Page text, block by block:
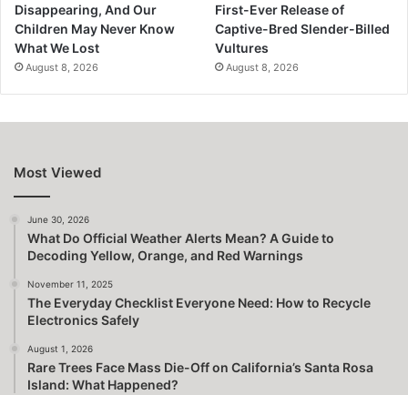
Disappearing, And Our
Children May Never Know
What We Lost
August 8, 2026
First-Ever Release of
Captive-Bred Slender-Billed
Vultures
August 8, 2026
Most Viewed
June 30, 2026
What Do Official Weather Alerts Mean? A Guide to
Decoding Yellow, Orange, and Red Warnings
November 11, 2025
The Everyday Checklist Everyone Need: How to Recycle
Electronics Safely
August 1, 2026
Rare Trees Face Mass Die-Off on California’s Santa Rosa
Island: What Happened?